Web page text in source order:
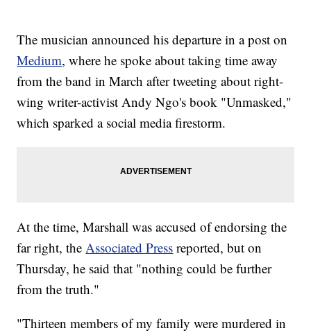
The musician announced his departure in a post on
Medium, where he spoke about taking time away
from the band in March after tweeting about right-
wing writer-activist Andy Ngo's book "Unmasked,"
which sparked a social media firestorm.
At the time, Marshall was accused of endorsing the
far right, theAssociated Press reported, but on
Thursday, he said that "nothing could be further
from the truth."
"Thirteen members of my family were murdered in